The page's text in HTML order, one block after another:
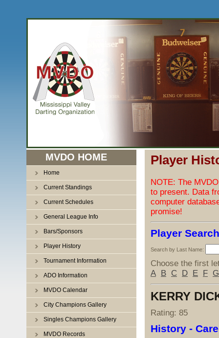
MVDO HOME
Home
Current Standings
Current Schedules
General League Info
Bars/Sponsors
Player History
Tournament Information
ADO Information
MVDO Calendar
City Champions Gallery
Singles Champions Gallery
MVDO Records
Player
NOTE: The
to present. Data
computer
promise!
Player Search
Search by Last Name:
Choose the first
A
B C D E F G
KERRY
Rating: 85
History -